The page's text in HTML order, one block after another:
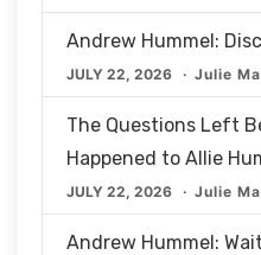
Andrew Hummel:
JULY 22, 2026 Julie
The Questions Left
Happened to Allie
JULY 22, 2026 Julie
Andrew Hummel: